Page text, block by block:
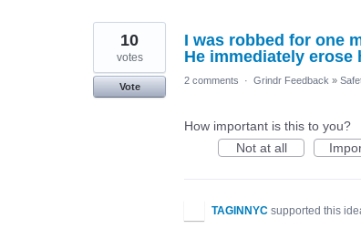
I was robbed for one
He immediately
10
votes
Vote
2 comments · Grindr Feedback »
How important is this to you?
Not at all
TAGINNYC supported this